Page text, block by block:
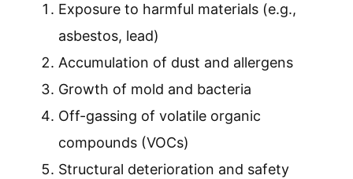
Exposure to harmful materials (e.g.,
asbestos, lead)
Accumulation of dust and allergens
Growth of mold and bacteria
Off-gassing of volatile organic
compounds (VOCs)
Structural deterioration and safety